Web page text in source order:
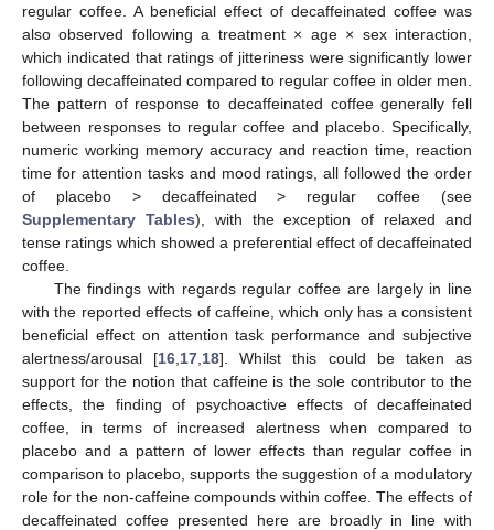
regular coffee. A beneficial effect of decaffeinated coffee was
also observed following a treatment × age × sex interaction,
which indicated that ratings of jitteriness were significantly lower
following decaffeinated compared to regular coffee in older men.
The pattern of response to decaffeinated coffee generally fell
between responses to regular coffee and placebo. Specifically,
numeric working memory accuracy and reaction time, reaction
time for attention tasks and mood ratings, all followed the order
of placebo > decaffeinated > regular coffee (see
Supplementary Tables), with the exception of relaxed and
tense ratings which showed a preferential effect of decaffeinated
coffee.
The findings with regards regular coffee are largely in line
with the reported effects of caffeine, which only has a consistent
beneficial effect on attention task performance and subjective
alertness/arousal [16 17 18]. Whilst this could be taken as
support for the notion that caffeine is the sole contributor to the
effects, the finding of psychoactive effects of decaffeinated
coffee, in terms of increased alertness when compared to
placebo and a pattern of lower effects than regular coffee in
comparison to placebo, supports the suggestion of a modulatory
role for the non-caffeine compounds within coffee. The effects of
decaffeinated coffee presented here are broadly in line with